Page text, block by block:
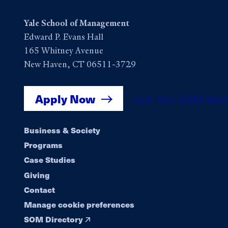
Yale School of Management
Edward P. Evans Hall
165 Whitney Avenue
New Haven, CT 06511-3729
Apply Now Get Yale SOM
Footer
navigation
Business & Society
Programs
Case Studies
Giving
Contact
Manage cookie preferences
SOM Directory